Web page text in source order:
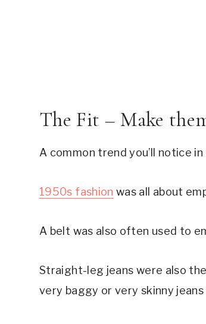
The Fit – Make
A common trend you’ll notice
1950s fashion was all about
A belt was also often used to
Straight-leg jeans were also
very baggy or very skinny